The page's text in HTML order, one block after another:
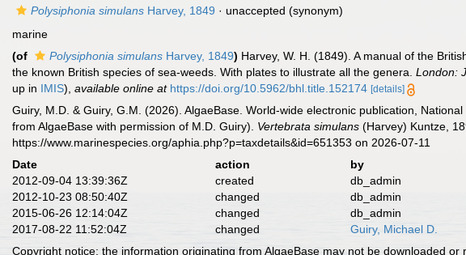
Polysiphonia simulans Harvey, 1849 · unaccepted (synonym)
marine
(of Polysiphonia simulans Harvey, 1849) Harvey, W. H. (1849). A manual of the
the known British species of sea-weeds. With plates to illustrate all the genera.London:
up in IMIS),available online at https://doi.org/10.5962/bhl.title.152174 [details]
Guiry, M.D. & Guiry, G.M. (2026). AlgaeBase. World-wide electronic publication,
from AlgaeBase with permission of M.D. Guiry). Vertebrata simulans (Harvey) Kuntze,
https://www.marinespecies.org/aphia.php?p=taxdetails&id=651353 on 2026-07-11
Date action
by
2012-09-04 13:39:36Z
created
db_admin
2012-10-23 08:50:40Z
changed
db_admin
2015-06-26 12:14:04Z
changed
db_admin
2017-08-22 11:52:04Z
changed
Guiry, Michael D.
Copyright notice: the information originating from AlgaeBase may not be downloaded